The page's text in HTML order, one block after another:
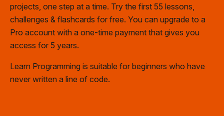
projects, one step at a time. Try the first 55 lessons,
challenges & flashcards for free. You can upgrade to a
Pro account with a one-time payment that gives you
access for 5 years.
Learn Programming is suitable for beginners who have
never written a line of code.